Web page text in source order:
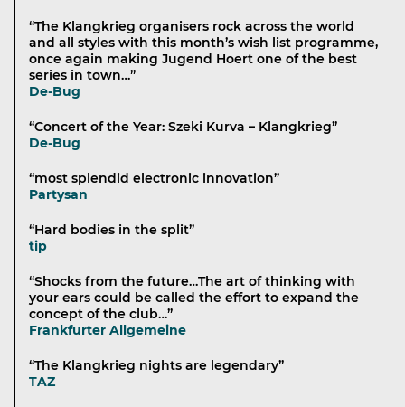
“The Klangkrieg organisers rock across the world
and all styles with this month’s wish list programme,
once again making Jugend Hoert one of the best
series in town…”
De-Bug
“Concert of the Year: Szeki Kurva – Klangkrieg”
De-Bug
“most splendid electronic innovation”
Partysan
“Hard bodies in the split”
tip
“Shocks from the future…The art of thinking with
your ears could be called the effort to expand the
concept of the club…”
Frankfurter Allgemeine
“The Klangkrieg nights are legendary”
TAZ